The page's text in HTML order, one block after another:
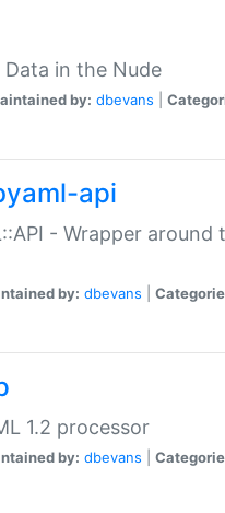
Data in the Nude
by: dbevans
api
- Wrapper around
by: dbevans
1.2 processor
by: dbevans